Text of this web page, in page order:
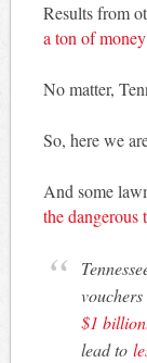
Results from
a ton of money
No matter,
So, here we
And some
the dangerous
$1 billion.
lead to